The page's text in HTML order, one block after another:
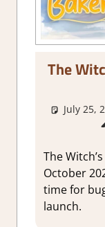
The
July 25,
The
October
time for
launch.